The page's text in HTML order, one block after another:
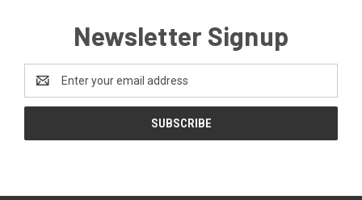
Newsletter Signup
Email
Address